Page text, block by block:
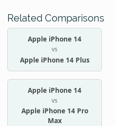
Related Comparisons
Apple iPhone 14
vs
Apple iPhone 14 Plus
Apple iPhone 14
vs
Apple iPhone 14 Pro
Max